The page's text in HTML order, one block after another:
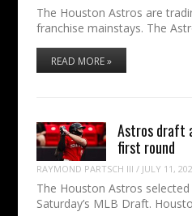
The Houston Astros are
franchise mainstays. The
READ MORE »
Astros draft
first round
RAYMOND PARTSCH III / JULY 11,
The Houston Astros
Saturday’s MLB Draft.